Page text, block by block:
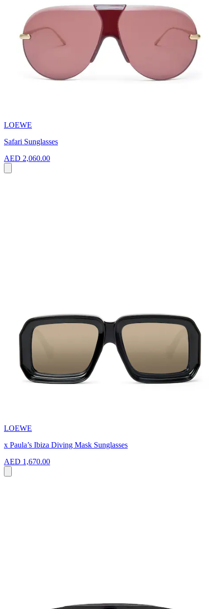
LOEWE
Safari Sunglasses
AED 2,060.00
LOEWE
x Paula’s Ibiza Diving Mask Sunglasses
AED 1,670.00